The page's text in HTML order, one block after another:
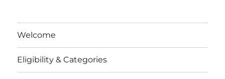
Welcome
Eligibility & Categories